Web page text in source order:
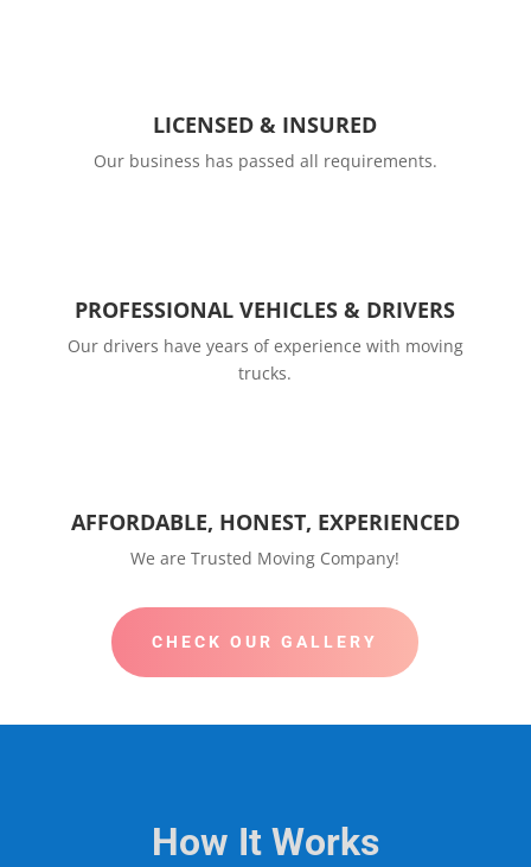
LICENSED & INSURED
Our business has passed all requirements.
PROFESSIONAL VEHICLES & DRIVERS
Our drivers have years of experience with moving
trucks.
AFFORDABLE, HONEST, EXPERIENCED
We are Trusted Moving Company!
CHECK OUR GALLERY
How It Works